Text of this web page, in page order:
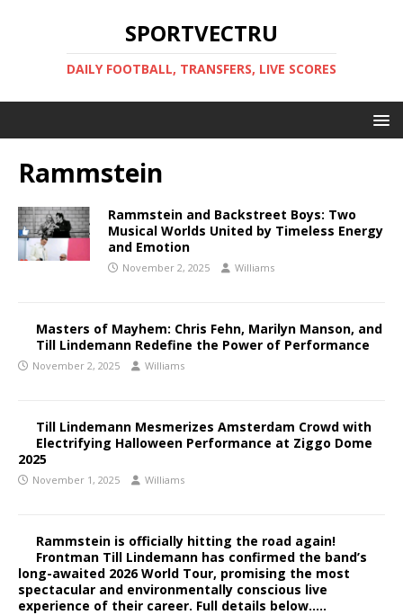
SPORTVECTRU
DAILY FOOTBALL, TRANSFERS, LIVE SCORES
Rammstein
Rammstein and Backstreet Boys: Two
Musical Worlds United by Timeless Energy
and Emotion
November 2, 2025 Williams
Masters of Mayhem: Chris Fehn, Marilyn Manson, and
Till Lindemann Redefine the Power of Performance
November 2, 2025 Williams
Till Lindemann Mesmerizes Amsterdam Crowd with
Electrifying Halloween Performance at Ziggo Dome
2025
November 1, 2025 Williams
Rammstein is officially hitting the road again!
Frontman Till Lindemann has confirmed the band’s
long-awaited 2026 World Tour, promising the most
spectacular and environmentally conscious live
experience of their career. Full details below…..